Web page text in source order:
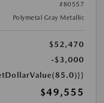
#80557
Polymetal Gray Metallic
$52,470
-$3,000
$49,555